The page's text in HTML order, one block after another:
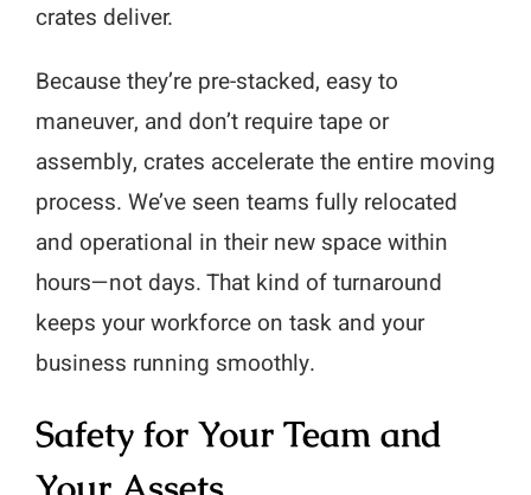
crates deliver.
Because they’re pre-stacked, easy to
maneuver, and don’t require tape or
assembly, crates accelerate the entire moving
process. We’ve seen teams fully relocated
and operational in their new space within
hours—not days. That kind of turnaround
keeps your workforce on task and your
business running smoothly.
Safety for Your Team and